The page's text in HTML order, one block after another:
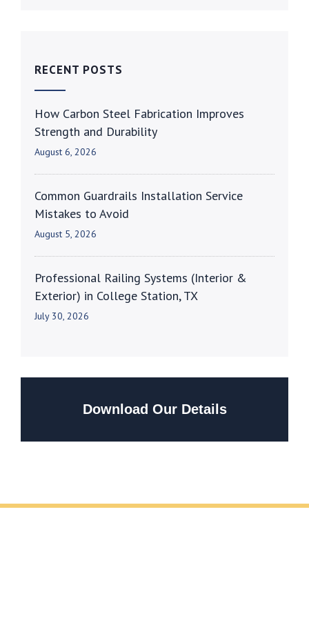
RECENT POSTS
How Carbon Steel Fabrication Improves
Strength and Durability
August 6, 2026
Common Guardrails Installation Service
Mistakes to Avoid
August 5, 2026
Professional Railing Systems (Interior &
Exterior) in College Station, TX
July 30, 2026
Download Our Details